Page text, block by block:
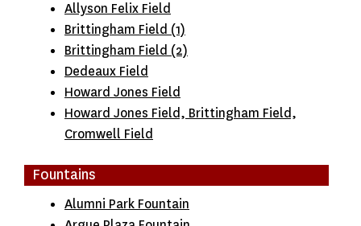
Allyson Felix Field
Brittingham Field (1)
Brittingham Field (2)
Dedeaux Field
Howard Jones Field
Howard Jones Field, Brittingham Field,
Cromwell Field
Fountains
Alumni Park Fountain